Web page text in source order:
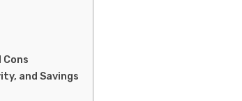
and Savings